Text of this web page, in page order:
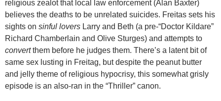
religious zealot that local law enforcement (Alan Baxter)
believes the deaths to be unrelated suicides. Freitas sets his
sights on sinful lovers Larry and Beth (a pre-“Doctor Kildare”
Richard Chamberlain and Olive Sturges) and attempts to
convertthem before he judges them. There’s a latent bit of
same sex lusting in Freitag, but despite the peanut butter
and jelly theme of religious hypocrisy, this somewhat grisly
episode is an also-ran in the “Thriller” canon.